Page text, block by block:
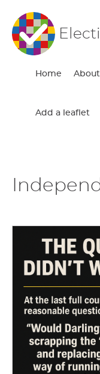
Home About
Add a leaflet